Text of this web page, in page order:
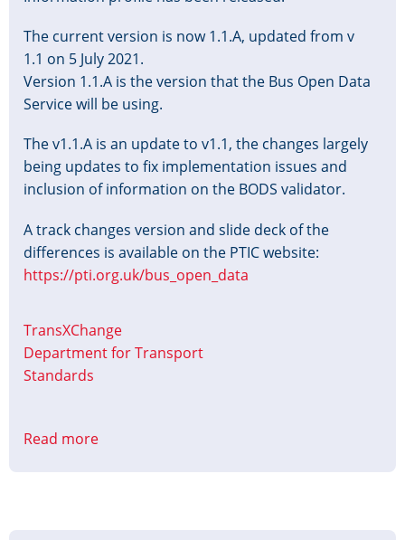
The current version is now 1.1.A, updated from v
1.1 on 5 July 2021.
Version 1.1.A is the version that the Bus Open Data
Service will be using.
The v1.1.A is an update to v1.1, the changes largely
being updates to fix implementation issues and
inclusion of information on the BODS validator.
A track changes version and slide deck of the
differences is available on the PTIC website:
https://pti.org.uk/bus_open_data
TransXChange
Department for Transport
Standards
Read more